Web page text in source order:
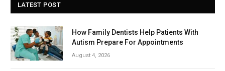
LATEST POST
How Family Dentists Help Patients With
Autism Prepare For Appointments
August 4, 2026